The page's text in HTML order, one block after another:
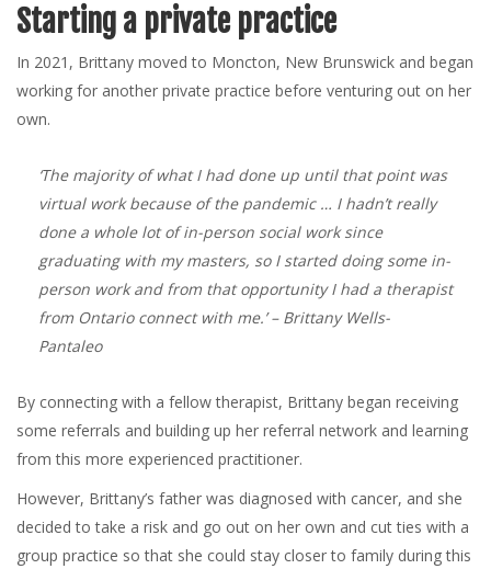
Starting a private practice
In 2021, Brittany moved to Moncton, New Brunswick and began
working for another private practice before venturing out on her
own.
‘The majority of what I had done up until that point was
virtual work because of the pandemic … I hadn’t really
done a whole lot of in-person social work since
graduating with my masters, so I started doing some in-
person work and from that opportunity I had a therapist
from Ontario connect with me.’– Brittany Wells-
Pantaleo
By connecting with a fellow therapist, Brittany began receiving
some referrals and building up her referral network and learning
from this more experienced practitioner.
However, Brittany’s father was diagnosed with cancer, and she
decided to take a risk and go out on her own and cut ties with a
group practice so that she could stay closer to family during this